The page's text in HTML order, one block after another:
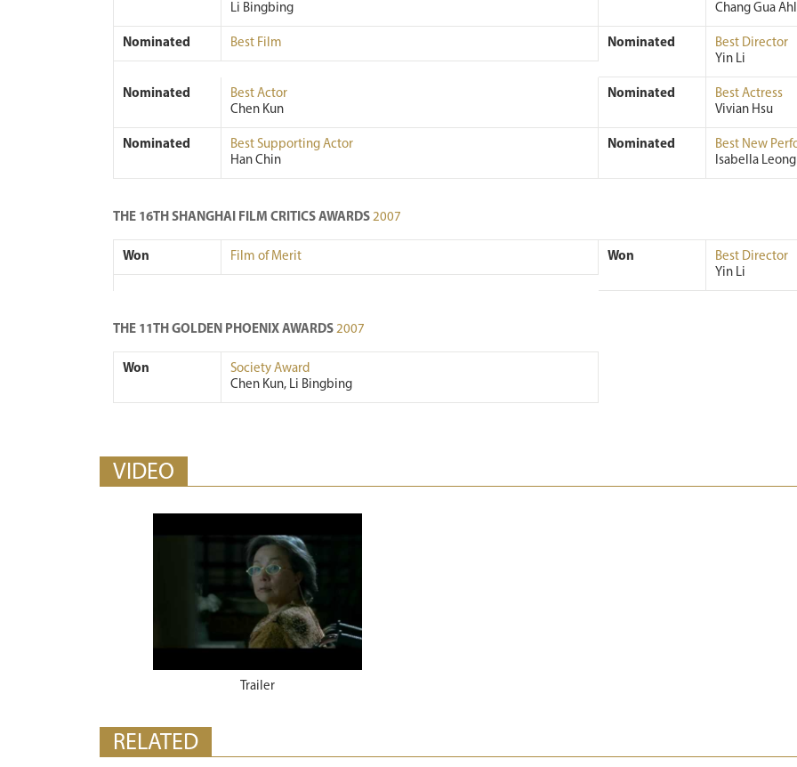
Li Bingbing
Chang Gua
Nominated Best Film Nominated
Best Director
Yin Li
Nominated
Best Actor
Chen Kun
Nominated
Best Actress
Vivian Hsu
Nominated
Best Supporting Actor
Han Chin
Nominated
Best New
Isabella Leong
THE 16TH SHANGHAI FILM CRITICS AWARDS 2007
Won Film of Merit Won
Best Director
Yin Li
THE 11TH GOLDEN PHOENIX AWARDS 2007
Won
Society Award
Chen Kun, Li Bingbing
VIDEO
Trailer
RELATED